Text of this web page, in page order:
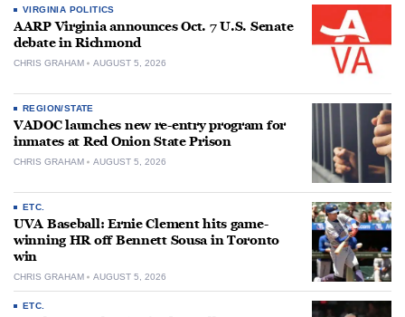
VIRGINIA POLITICS
AARP Virginia announces Oct. 7 U.S. Senate
debate in Richmond
CHRIS GRAHAM AUGUST 5, 2026
REGION/STATE
VADOC launches new re-entry program for
inmates at Red Onion State Prison
CHRIS GRAHAM AUGUST 5, 2026
ETC.
UVA Baseball: Ernie Clement hits game-
winning HR off Bennett Sousa in Toronto
win
CHRIS GRAHAM AUGUST 5, 2026
ETC.